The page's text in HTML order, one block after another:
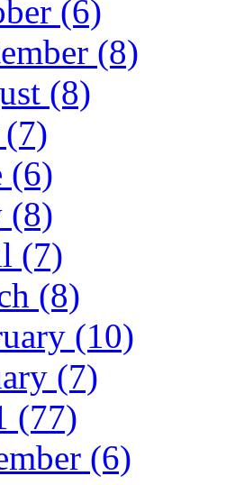
(6)
(8)
(8)
(6)
(8)
(7)
(8)
(10)
(7)
(77)
(6)